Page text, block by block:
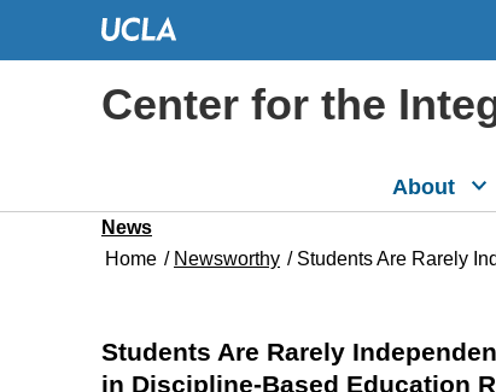
Center for the
About
News
Home / Newsworthy / Students Are Rarely
Students Are Rarely
in Discipline-Based Education